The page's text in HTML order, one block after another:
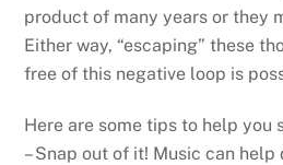
product of many years or they
Either way, “escaping” these
free of this negative loop is
Here are some tips to help you
– Snap out of it! Music can